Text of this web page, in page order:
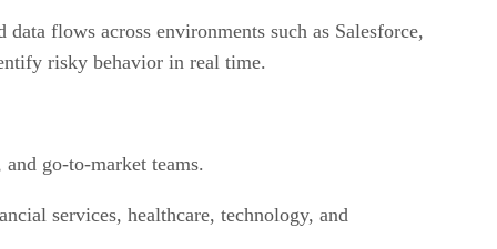
flows across environments such as Salesforce,
risky behavior in real time.
go-to-market teams.
services, healthcare, technology, and